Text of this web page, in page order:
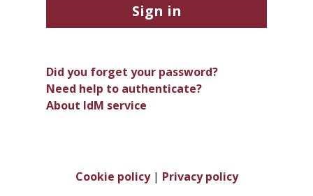
Sign in
Did you forget your password?
Need help to authenticate?
About IdM service
Cookie policy| Privacy policy